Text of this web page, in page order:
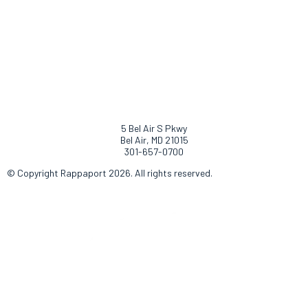
5 Bel Air S Pkwy
Bel Air, MD 21015
301-657-0700
© Copyright Rappaport 2026. All rights reserved.